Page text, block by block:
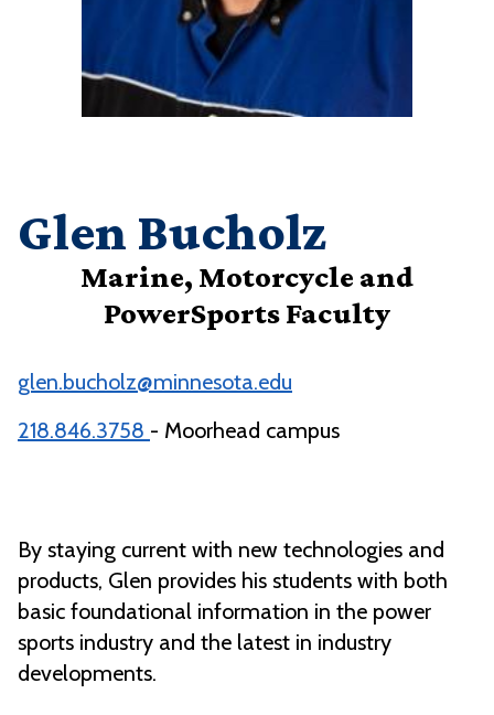
Glen Bucholz
Marine, Motorcycle and
PowerSports Faculty
glen.bucholz@minnesota.edu
218.846.3758 - Moorhead campus
By staying current with new technologies and
products, Glen provides his students with both
basic foundational information in the power
sports industry and the latest in industry
developments.